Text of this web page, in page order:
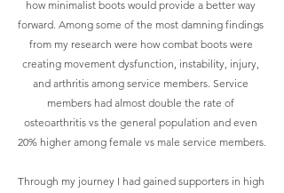
how minimalist boots would provide a better way
forward. Among some of the most damning findings
from my research were how combat boots were
creating movement dysfunction, instability, injury,
and arthritis among service members. Service
members had almost double the rate of
osteoarthritis vs the general population and even
20% higher among female vs male service members.
Through my journey I had gained supporters in high